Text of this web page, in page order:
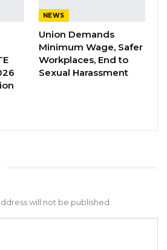
Region, Bangura fatally
that following the
several items belonging
a wristwatch, a
phones, a camera, and
the prosecution called
police officers
a businessman
the accused regarding
NEWS
Union Demands
Minimum Wage, Safer
Workplaces, End to
Sexual Harassment
will not be published.